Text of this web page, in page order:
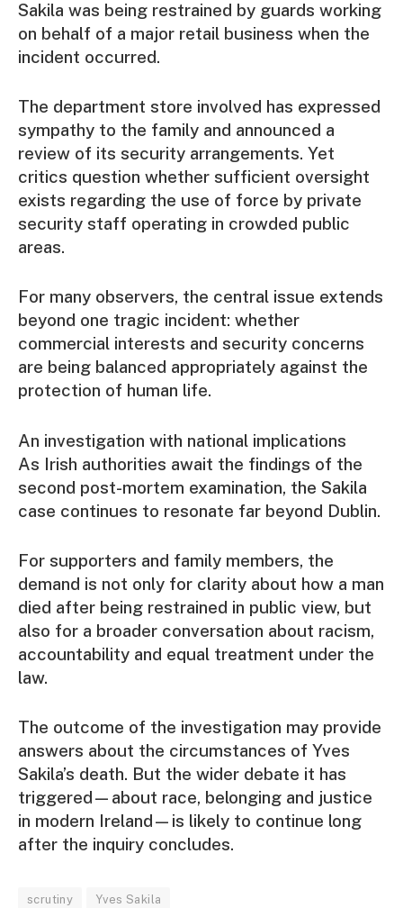
Sakila was being restrained by guards working
on behalf of a major retail business when the
incident occurred.
The department store involved has expressed
sympathy to the family and announced a
review of its security arrangements. Yet
critics question whether sufficient oversight
exists regarding the use of force by private
security staff operating in crowded public
areas.
For many observers, the central issue extends
beyond one tragic incident: whether
commercial interests and security concerns
are being balanced appropriately against the
protection of human life.
An investigation with national implications
As Irish authorities await the findings of the
second post-mortem examination, the Sakila
case continues to resonate far beyond Dublin.
For supporters and family members, the
demand is not only for clarity about how a man
died after being restrained in public view, but
also for a broader conversation about racism,
accountability and equal treatment under the
law.
The outcome of the investigation may provide
answers about the circumstances of Yves
Sakila’s death. But the wider debate it has
triggered—about race, belonging and justice
in modern Ireland—is likely to continue long
after the inquiry concludes.
scrutiny Yves Sakila